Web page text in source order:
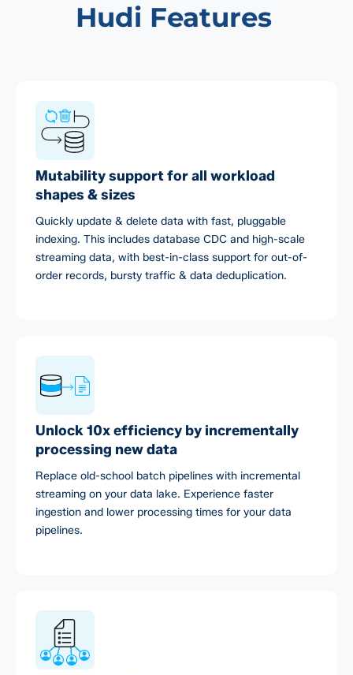
Hudi Features
Mutability support for all workload
shapes & sizes
Quickly update & delete data with fast, pluggable
indexing. This includes database CDC and high-scale
streaming data, with best-in-class support for out-of-
order records, bursty traffic & data deduplication.
Unlock 10x efficiency by incrementally
processing new data
Replace old-school batch pipelines with incremental
streaming on your data lake. Experience faster
ingestion and lower processing times for your data
pipelines.